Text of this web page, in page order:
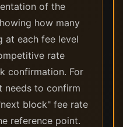
of the
how many
at each fee level
rate
confirmation. For
needs to confirm
block" fee rate
reference point.